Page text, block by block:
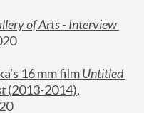
of Arts - Interview
16 mm film
Untitled
(2013-2014),